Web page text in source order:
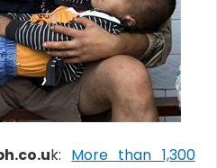
k: More than 1,300